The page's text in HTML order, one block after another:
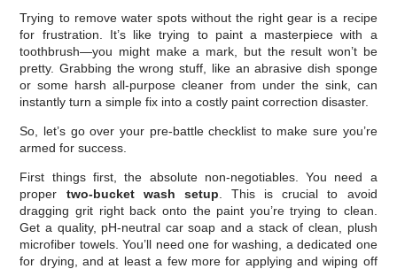
Trying to remove water spots without the right gear is a recipe
for frustration. It’s like trying to paint a masterpiece with a
toothbrush—you might make a mark, but the result won’t be
pretty. Grabbing the wrong stuff, like an abrasive dish sponge
or some harsh all-purpose cleaner from under the sink, can
instantly turn a simple fix into a costly paint correction disaster.
So, let’s go over your pre-battle checklist to make sure you’re
armed for success.
First things first, the absolute non-negotiables. You need a
proper two-bucket wash setup . This is crucial to avoid
dragging grit right back onto the paint you’re trying to clean.
Get a quality, pH-neutral car soap and a stack of clean, plush
microfiber towels. You’ll need one for washing, a dedicated one
for drying, and at least a few more for applying and wiping off